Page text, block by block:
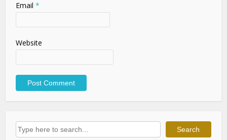
Email *
Website
Search Search